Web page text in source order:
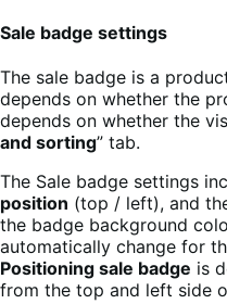
Sale badge settings
The sale badge is a
depends on whether the
depends on whether the
and sorting” tab.
The Sale badge settings
position (top / left), and
the badge background
automatically change for
Positioning sale badge is
from the top and left side